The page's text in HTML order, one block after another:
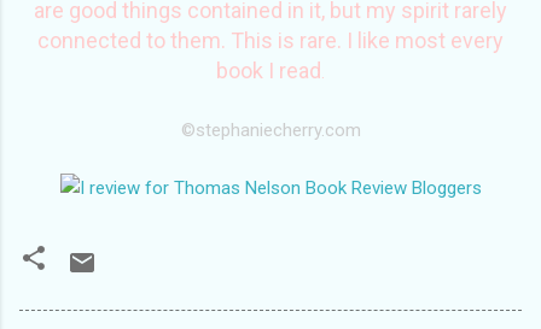
are good things contained in it, but my spirit rarely
connected to them. This is rare. I like most every
book I read
©stephaniecherry.com